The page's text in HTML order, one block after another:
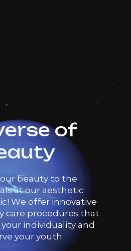
of
beauty to the
at our aesthetic
We offer innovative
care procedures that
individuality and
your youth.